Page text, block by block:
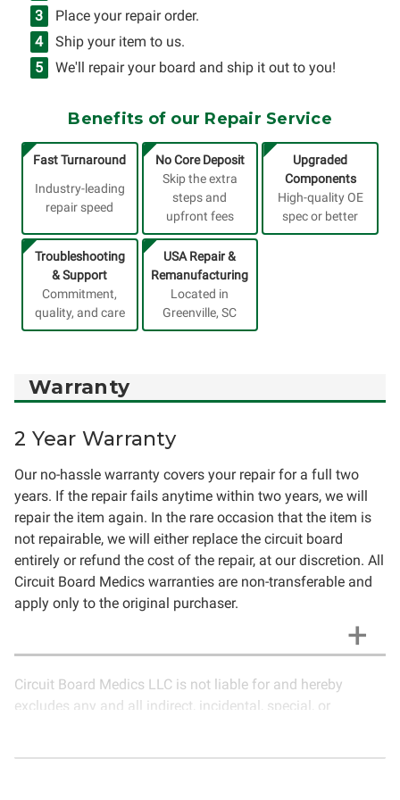
Place your repair order.
Ship your item to us.
We'll repair your board and ship it out to you!
Benefits of our Repair Service
Fast Turnaround
Industry-leading
repair speed
No Core Deposit
Skip the extra
steps and
upfront fees
Upgraded
Components
High-quality OE
spec or better
Troubleshooting
& Support
Commitment,
quality, and care
USA Repair &
Remanufacturing
Located in
Greenville, SC
Warranty
2 Year Warranty
Our no-hassle warranty covers your repair for a full two
years. If the repair fails anytime within two years, we will
repair the item again. In the rare occasion that the item is
not repairable, we will either replace the circuit board
entirely or refund the cost of the repair, at our discretion. All
Circuit Board Medics warranties are non-transferable and
apply only to the original purchaser.
Circuit Board Medics LLC is not liable for and hereby
excludes any and all indirect, incidental, special, or